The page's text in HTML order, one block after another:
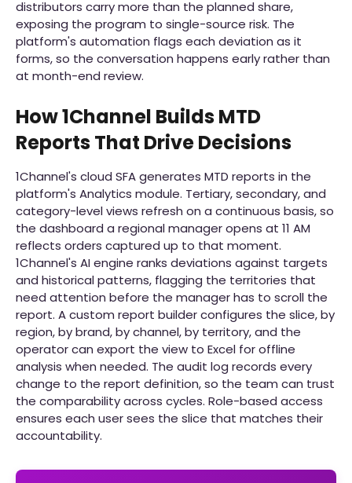
distributors carry more than the planned share,
exposing the program to single-source risk. The
platform's automation flags each deviation as it
forms, so the conversation happens early rather than
at month-end review.
How 1Channel Builds MTD
Reports That Drive Decisions
1Channel's cloud SFA generates MTD reports in the
platform's Analytics module. Tertiary, secondary, and
category-level views refresh on a continuous basis, so
the dashboard a regional manager opens at 11 AM
reflects orders captured up to that moment.
1Channel's AI engine ranks deviations against targets
and historical patterns, flagging the territories that
need attention before the manager has to scroll the
report. A custom report builder configures the slice, by
region, by brand, by channel, by territory, and the
operator can export the view to Excel for offline
analysis when needed. The audit log records every
change to the report definition, so the team can trust
the comparability across cycles. Role-based access
ensures each user sees the slice that matches their
accountability.